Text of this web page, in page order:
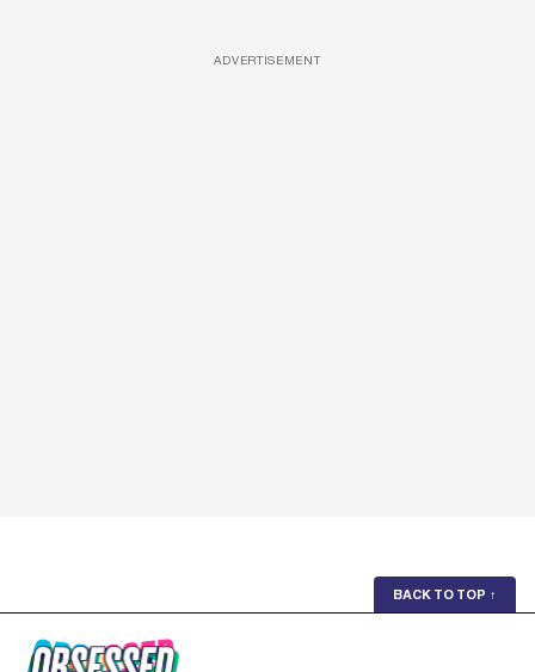
ADVERTISEMENT
BACK TO TOP ↑